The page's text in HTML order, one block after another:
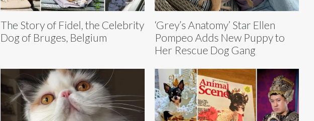
The Story of Fidel, the Celebrity
Dog of Bruges, Belgium
‘Grey’s Anatomy’ Star Ellen
Pompeo Adds New Puppy to
Her Rescue Dog Gang